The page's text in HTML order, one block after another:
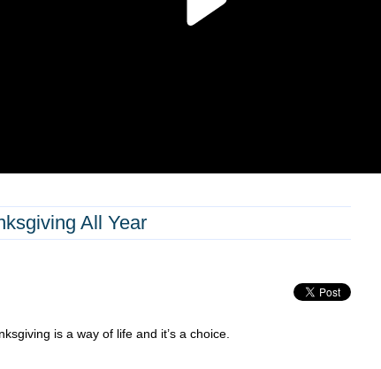
All Year
is a way of life and it’s a choice.